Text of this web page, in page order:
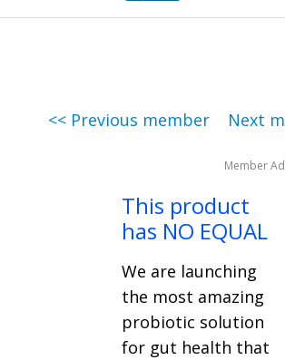
<< Previous member Next
Member Ad
This product
has NO EQUAL
We are launching
the most amazing
probiotic solution
for gut health that